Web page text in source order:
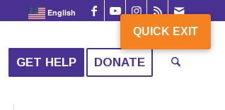
QUICK EXIT
English
GET HELP DONATE
QUICK EXIT